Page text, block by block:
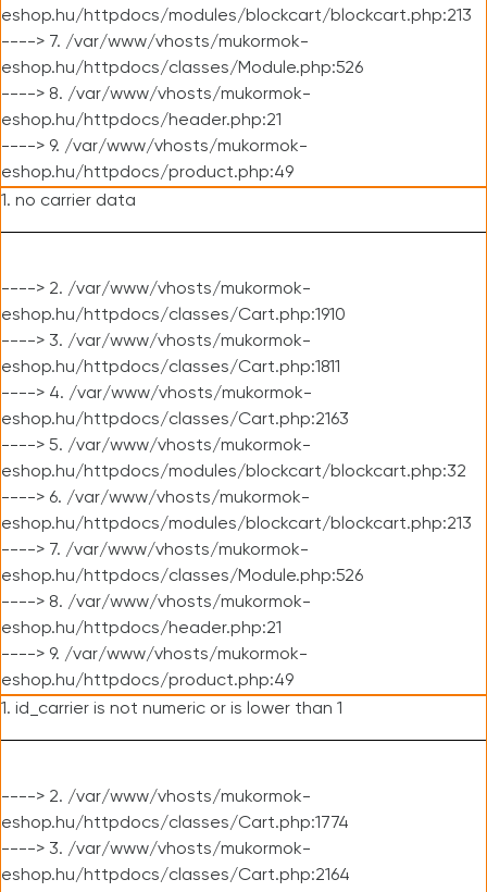
eshop.hu/httpdocs/modules/blockcart/blockcart.php:213
----> 7. /var/www/vhosts/mukormok-
eshop.hu/httpdocs/classes/Module.php:526
----> 8. /var/www/vhosts/mukormok-
eshop.hu/httpdocs/header.php:21
----> 9. /var/www/vhosts/mukormok-
eshop.hu/httpdocs/product.php:49
1. no carrier data
----> 2. /var/www/vhosts/mukormok-
eshop.hu/httpdocs/classes/Cart.php:1910
----> 3. /var/www/vhosts/mukormok-
eshop.hu/httpdocs/classes/Cart.php:1811
----> 4. /var/www/vhosts/mukormok-
eshop.hu/httpdocs/classes/Cart.php:2163
----> 5. /var/www/vhosts/mukormok-
eshop.hu/httpdocs/modules/blockcart/blockcart.php:32
----> 6. /var/www/vhosts/mukormok-
eshop.hu/httpdocs/modules/blockcart/blockcart.php:213
----> 7. /var/www/vhosts/mukormok-
eshop.hu/httpdocs/classes/Module.php:526
----> 8. /var/www/vhosts/mukormok-
eshop.hu/httpdocs/header.php:21
----> 9. /var/www/vhosts/mukormok-
eshop.hu/httpdocs/product.php:49
1. id_carrier is not numeric or is lower than 1
----> 2. /var/www/vhosts/mukormok-
eshop.hu/httpdocs/classes/Cart.php:1774
----> 3. /var/www/vhosts/mukormok-
eshop.hu/httpdocs/classes/Cart.php:2164